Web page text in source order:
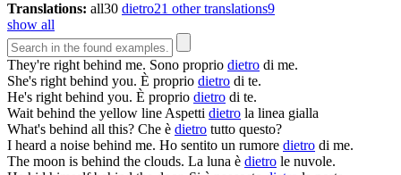
Translations: all30 dietro21 other translations9
show all
They're rightbehind me. Sono proprio dietro di me.
She's rightbehind you. È proprio dietro di te.
He's rightbehind you. È proprio dietro di te.
Waitbehind the yellow lineAspetti dietro la linea gialla
What's behind all this? Che è dietro tutto questo?
I heard a noise behind me. Ho sentito un rumore dietro di me.
The moon is behind the clouds. La luna è dietro le nuvole.